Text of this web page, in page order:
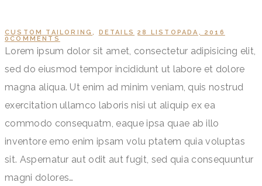
CUSTOM TAILORING, DETAILS
28 LISTOPADA, 2016
0COMMENTS
Lorem ipsum dolor sit amet, consectetur adipisicing elit,
sed do eiusmod tempor incididunt ut labore et dolore
magna aliqua. Ut enim ad minim veniam, quis nostrud
exercitation ullamco laboris nisi ut aliquip ex ea
commodo consequatm, eaque ipsa quae ab illo
inventore emo enim ipsam volu ptatem quia voluptas
sit. Aspernatur aut odit aut fugit, sed quia consequuntur
magni dolores…